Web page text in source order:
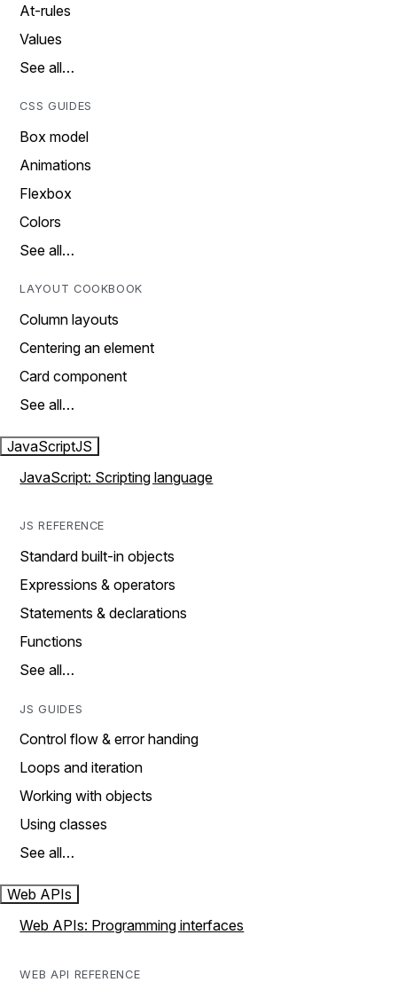
At-rules
Values
See all…
CSS GUIDES
Box model
Animations
Flexbox
Colors
See all…
LAYOUT COOKBOOK
Column layouts
Centering an element
Card component
See all…
JavaScriptJS
JavaScript: Scripting language
JS REFERENCE
Standard built-in objects
Expressions & operators
Statements & declarations
Functions
See all…
JS GUIDES
Control flow & error handing
Loops and iteration
Working with objects
Using classes
See all…
Web APIs
Web APIs: Programming interfaces
WEB API REFERENCE